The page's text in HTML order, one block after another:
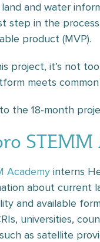
and water
step in the
product (MVP).
project, it’s not
meets
the 18-month
Academy interns
about current
and available
universities,
as satellite